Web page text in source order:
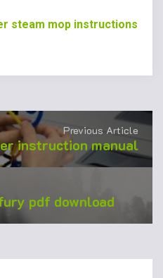
steam mop instructions
Previous Article
instruction manual
pdf download